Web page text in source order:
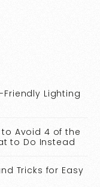
Lighting
to Avoid 4 of the
to Do Instead
Tricks for Easy